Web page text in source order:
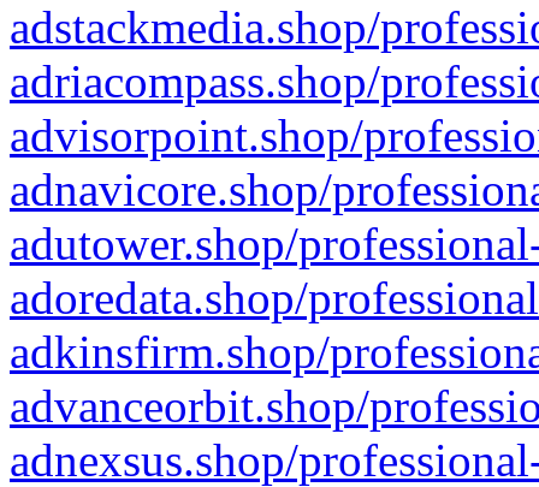
adstackmedia.shop/
adriacompass.shop/
advisorpoint.shop/
adnavicore.shop/
adutower.shop/
adoredata.shop/
adkinsfirm.shop/
advanceorbit.shop/
adnexsus.shop/